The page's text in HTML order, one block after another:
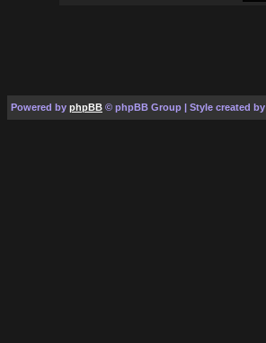
Powered by phpBB © phpBB Group | Style created by